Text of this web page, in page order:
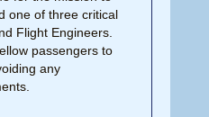
one of three critical
Flight Engineers.
passengers to
any